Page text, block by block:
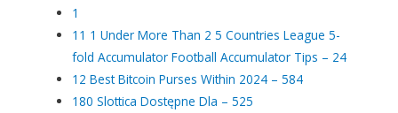
1
11 1 Under More Than 2 5 Countries League 5-
fold Accumulator Football Accumulator Tips – 24
12 Best Bitcoin Purses Within 2024 – 584
180 Slottica Dostępne Dla – 525